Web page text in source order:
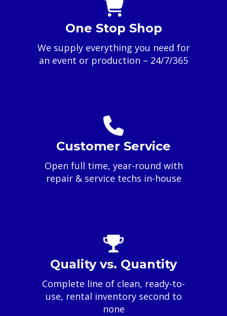
One Stop Shop
We supply everything you need for
an event or production – 24/7/365
Customer Service
Open full time, year-round with
repair & service techs in-house
Quality vs. Quantity
Complete line of clean, ready-to-
use, rental inventory second to
none